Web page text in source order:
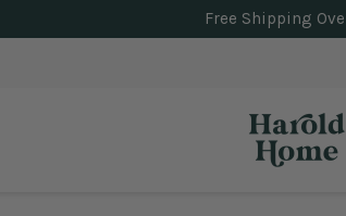
Free Shipping